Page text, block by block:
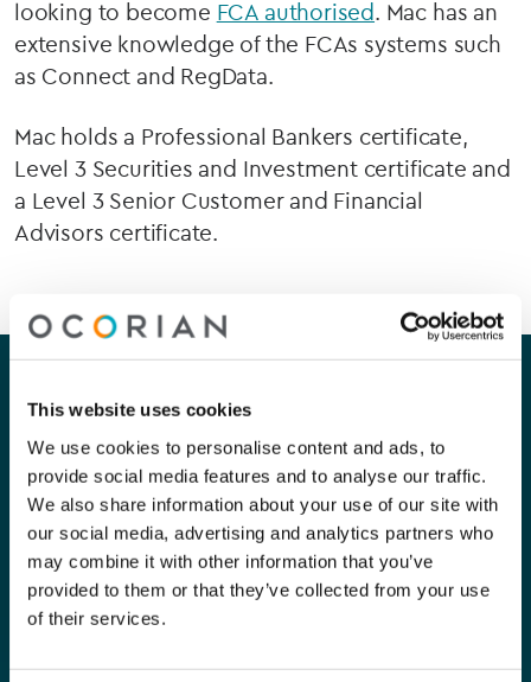
This website uses cookies
We use cookies to personalise content and ads, to
provide social media features and to analyse our traffic.
We also share information about your use of our site with
our social media, advertising and analytics partners who
may combine it with other information that you’ve
provided to them or that they’ve collected from your use
of their services.
looking to become FCA authorised. Mac has an
extensive knowledge of the FCAs systems such
as Connect and RegData.
Mac holds a Professional Bankers certificate,
Level 3 Securities and Investment certificate and
a Level 3 Senior Customer and Financial
Advisors certificate.
Our company
Careers
Contact Us
Our services
Capital Markets
Funds
Private Clients